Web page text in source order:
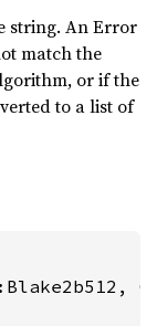
string. An Error
match the
or if the
to a list of